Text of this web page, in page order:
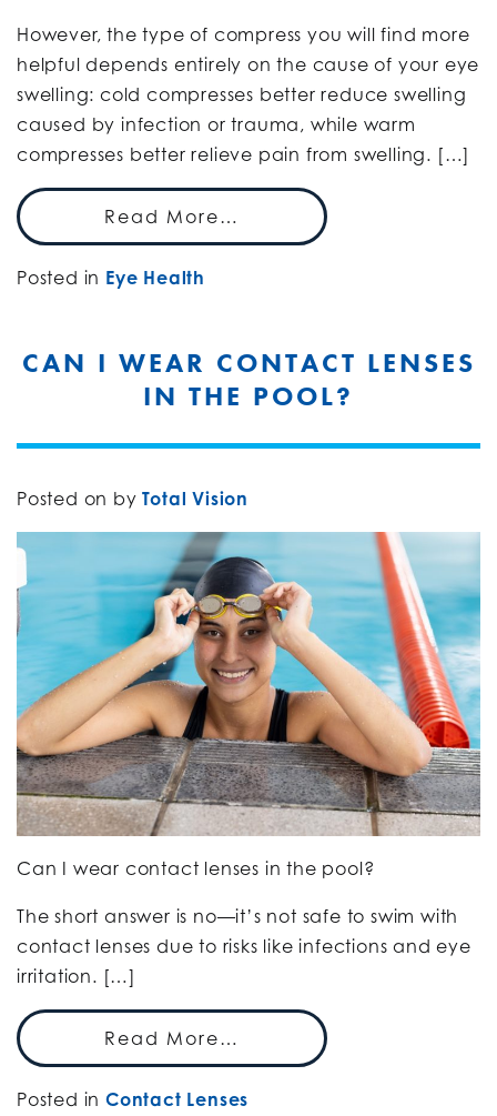
However, the type of compress you will find more
helpful depends entirely on the cause of your eye
swelling: cold compresses better reduce swelling
caused by infection or trauma, while warm
compresses better relieve pain from swelling. […]
Read More…
Posted in Eye Health
CAN I WEAR CONTACT LENSES
IN THE POOL?
Posted on by Total Vision
Can I wear contact lenses in the pool?
The short answer is no—it’s not safe to swim with
contact lenses due to risks like infections and eye
irritation. […]
Read More…
Posted in Contact Lenses